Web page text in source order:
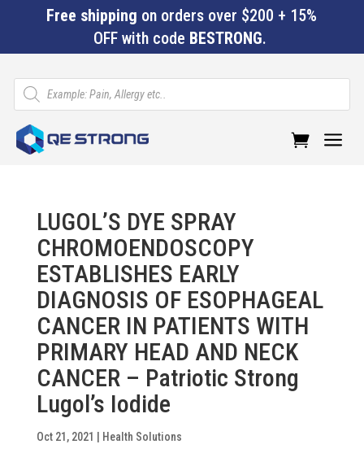
Free shipping on orders over $200 + 15%
OFF with code BESTRONG.
Products
search
a
LUGOL’S DYE SPRAY
CHROMOENDOSCOPY
ESTABLISHES EARLY
DIAGNOSIS OF ESOPHAGEAL
CANCER IN PATIENTS WITH
PRIMARY HEAD AND NECK
CANCER – Patriotic Strong
Lugol’s Iodide
Oct 21, 2021 Health Solutions